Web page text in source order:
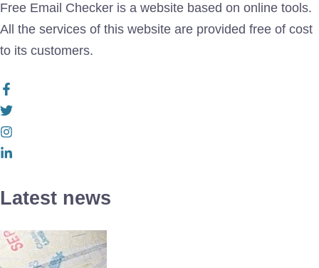
Free Email Checker is a website based on online tools.
All the services of this website are provided free of cost
to its customers.
Latest news